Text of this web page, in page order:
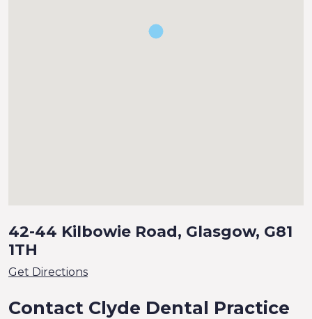
42-44 Kilbowie Road, Glasgow, G81
1TH
Get Directions
Contact Clyde Dental Practice